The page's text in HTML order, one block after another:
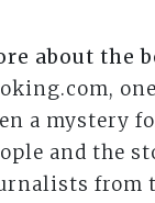
about the
a mystery
and the
from